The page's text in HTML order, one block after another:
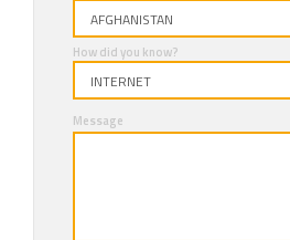
How did you know?
Message